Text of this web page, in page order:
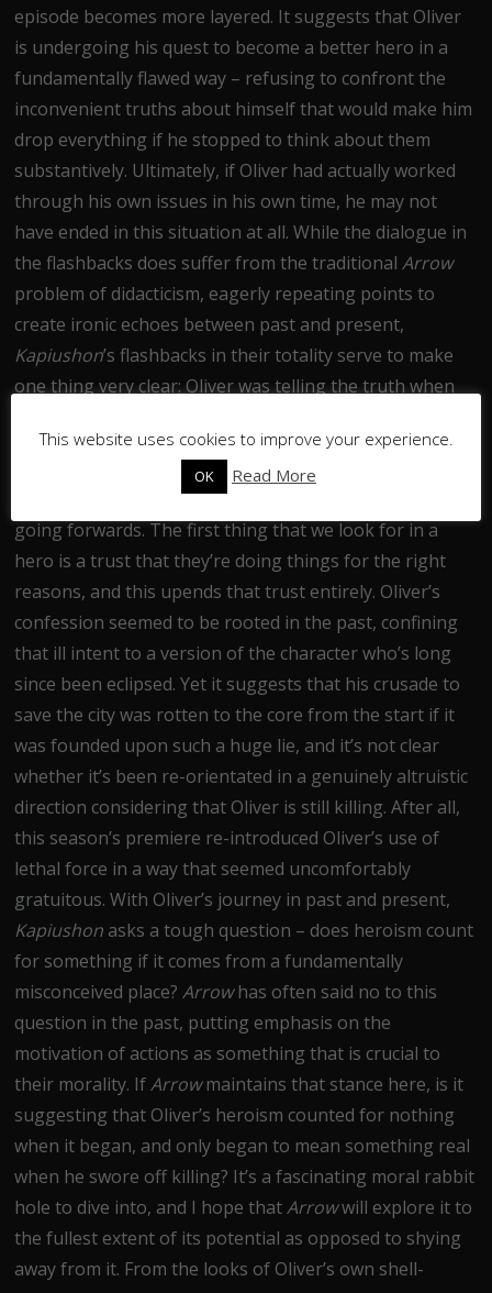
episode becomes more layered. It suggests that Oliver
is undergoing his quest to become a better hero in a
fundamentally flawed way – refusing to confront the
inconvenient truths about himself that would make him
drop everything if he stopped to think about them
substantively. Ultimately, if Oliver had actually worked
through his own issues in his own time, he may not
have ended in this situation at all. While the dialogue in
the flashbacks does suffer from the traditionalArrow
problem of didacticism, eagerly repeating points to
create ironic echoes between past and present,
Kapiushon’s flashbacks in their totality serve to make
one thing very clear: Oliver was telling the truth when
for years.
It’s a revelation that putsArrow
going forwards. The first thing that we look for in a
hero is a trust that they’re doing things for the right
reasons, and this upends that trust entirely. Oliver’s
confession seemed to be rooted in the past, confining
that ill intent to a version of the character who’s long
since been eclipsed. Yet it suggests that his crusade to
save the city was rotten to the core from the start if it
was founded upon such a huge lie, and it’s not clear
whether it’s been re-orientated in a genuinely altruistic
direction considering that Oliver is still killing. After all,
this season’s premiere re-introduced Oliver’s use of
lethal force in a way that seemed uncomfortably
gratuitous. With Oliver’s journey in past and present,
Kapiushon asks a tough question – does heroism count
for something if it comes from a fundamentally
misconceived place?Arrowhas often said no to this
question in the past, putting emphasis on the
motivation of actions as something that is crucial to
their morality. IfArrowmaintains that stance here, is it
suggesting that Oliver’s heroism counted for nothing
when it began, and only began to mean something real
when he swore off killing? It’s a fascinating moral rabbit
hole to dive into, and I hope thatArrowwill explore it to
the fullest extent of its potential as opposed to shying
away from it. From the looks of Oliver’s own shell-
This website uses cookies to improve your experience.
OK Read More